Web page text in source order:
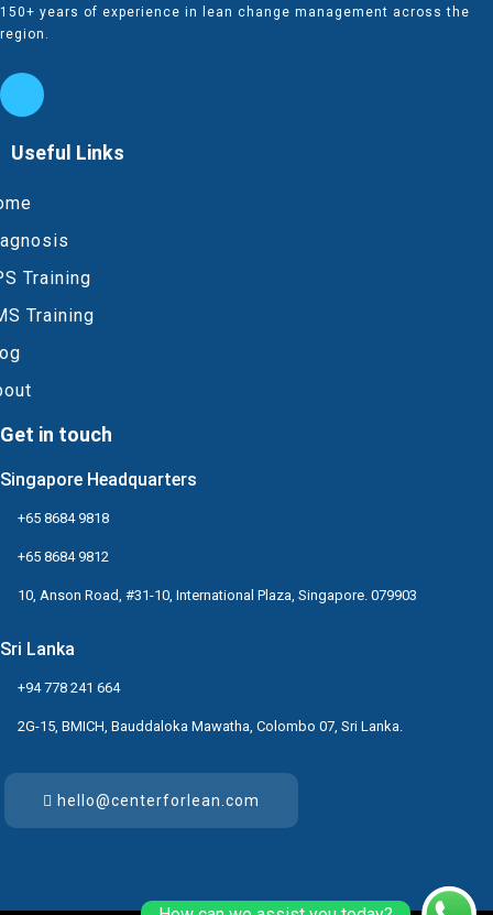
150+ years of experience in lean change management across the
region.
Useful Links
Training
Training
Get in touch
Singapore Headquarters
+65 8684 9818
+65 8684 9812
10, Anson Road, #31-10, International Plaza, Singapore. 079903
Sri Lanka
+94 778 241 664
2G-15, BMICH, Bauddaloka Mawatha, Colombo 07, Sri Lanka.
hello@centerforlean.com